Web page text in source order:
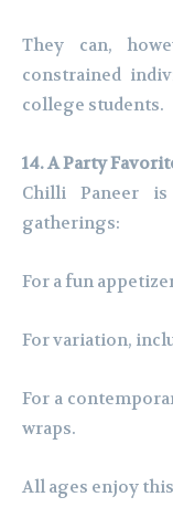
They can,
constrained
college students.
14. A Party
Chilli Paneer
gatherings:
For a fun
For variation,
For a
wraps.
All ages enjoy